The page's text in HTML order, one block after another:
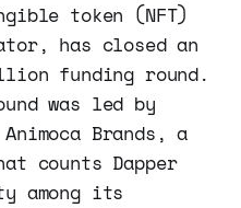
token (NFT)
has closed an
funding round.
was led by
Brands, a
counts Dapper
among its